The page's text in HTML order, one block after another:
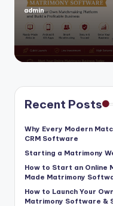
Posted
by
admin
Recent Posts
Why Every Modern
CRM Software
Starting a Matrimony
How to Start an Online
Made Matrimony
How to Launch Your
Matrimony Software &